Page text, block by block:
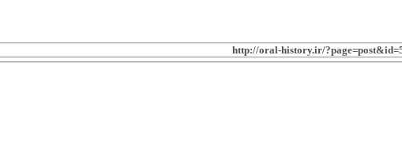
http://oral-history.ir/